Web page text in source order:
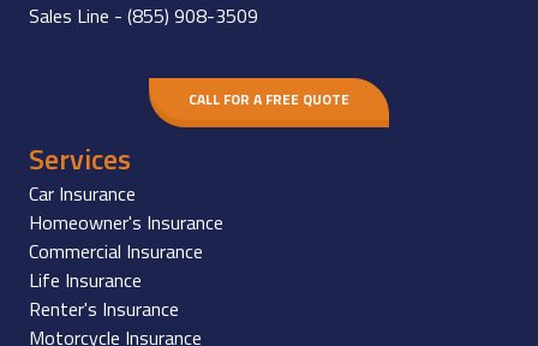
Sales Line - (855) 908-3509
CALL FOR A FREE QUOTE
Services
Car Insurance
Homeowner's Insurance
Commercial Insurance
Life Insurance
Renter's Insurance
Motorcycle Insurance